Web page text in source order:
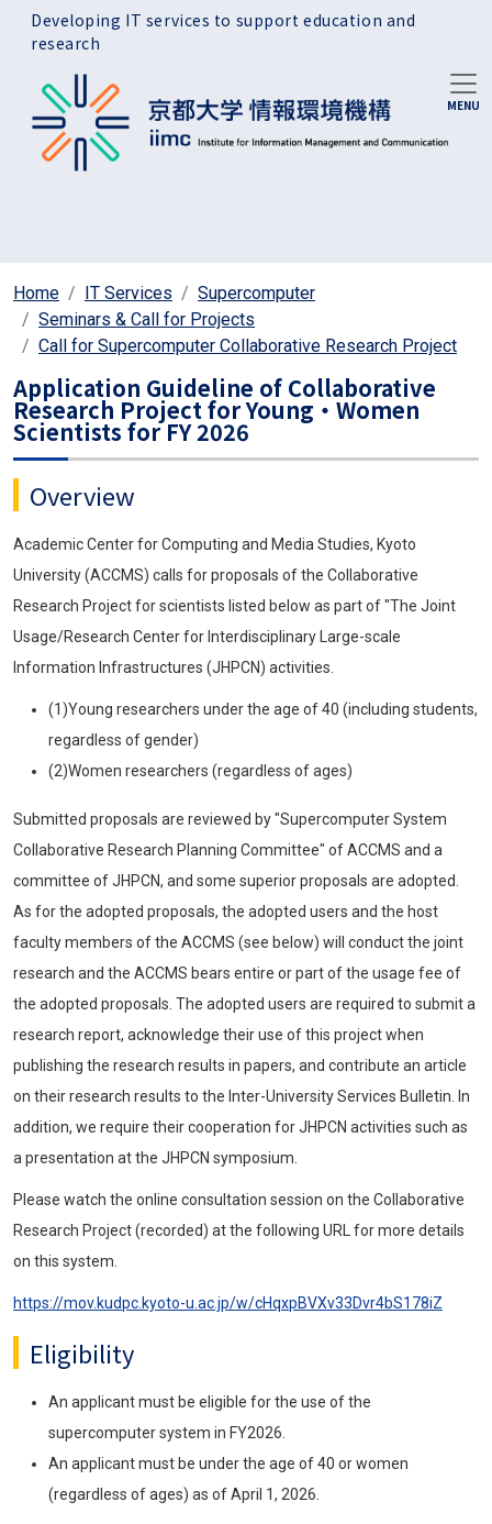
Skip to main content
Developing IT services to support education and
research
Home IT Services
Supercomputer
Seminars & Call for Projects
Call for Supercomputer Collaborative Research Project
Application Guideline of Collaborative
Research Project for Young・Women
Scientists for FY 2026
Overview
Academic Center for Computing and Media Studies, Kyoto
University (ACCMS) calls for proposals of the Collaborative
Research Project for scientists listed below as part of "The Joint
Usage/Research Center for Interdisciplinary Large-scale
Information Infrastructures (JHPCN) activities.
(1)Young researchers under the age of 40 (including students,
regardless of gender)
(2)Women researchers (regardless of ages)
Submitted proposals are reviewed by "Supercomputer System
Collaborative Research Planning Committee" of ACCMS and a
committee of JHPCN, and some superior proposals are adopted.
As for the adopted proposals, the adopted users and the host
faculty members of the ACCMS (see below) will conduct the joint
research and the ACCMS bears entire or part of the usage fee of
the adopted proposals. The adopted users are required to submit a
research report, acknowledge their use of this project when
publishing the research results in papers, and contribute an article
on their research results to the Inter-University Services Bulletin. In
addition, we require their cooperation for JHPCN activities such as
a presentation at the JHPCN symposium.
Please watch the online consultation session on the Collaborative
Research Project (recorded) at the following URL for more details
on this system.
https://mov.kudpc.kyoto-u.ac.jp/w/cHqxpBVXv33Dvr4bS178iZ
Eligibility
An applicant must be eligible for the use of the
supercomputer system in FY2026.
An applicant must be under the age of 40 or women
(regardless of ages) as of April 1, 2026.